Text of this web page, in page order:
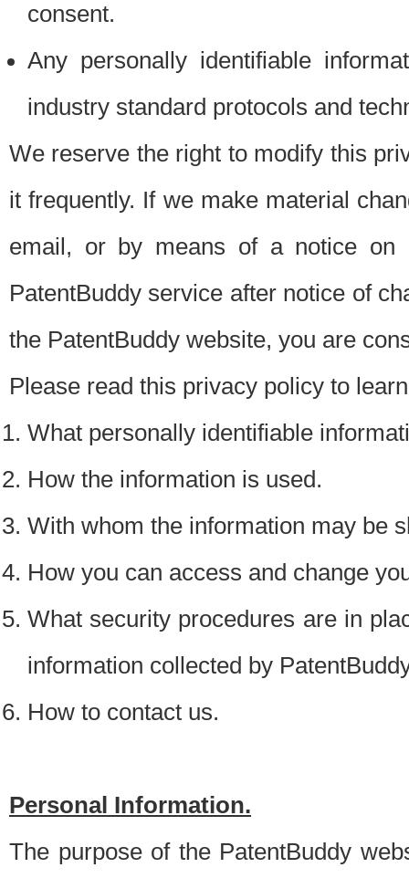
consent.
Any personally identifiable
industry standard protocols and
We reserve the right to modify this
it frequently. If we make material
email, or by means of a notice on
PatentBuddy service after notice of
the PatentBuddy website, you are
Please read this privacy policy to
What personally identifiable
How the information is used.
With whom the information may be
How you can access and change
What security procedures are in
information collected by
How to contact us.
Personal Information.
The purpose of the PatentBuddy